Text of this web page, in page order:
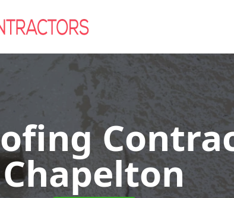
Chapelton